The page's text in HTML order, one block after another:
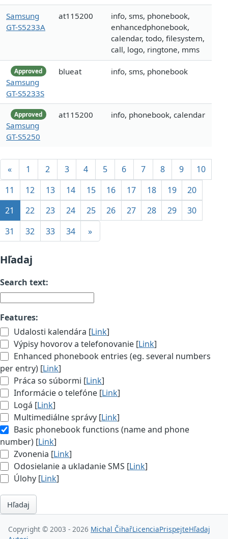
Samsung
GT-S5233A
at115200
info, sms, phonebook,
enhancedphonebook,
calendar, todo, filesystem,
call, logo, ringtone, mms
Approved
Samsung
GT-S5233S
blueat info, sms, phonebook
Approved
Samsung
GT-S5250
at115200 info, phonebook, calendar
« 1 2 3 4 5 6 7 8 9
10
11
12 13 14 15 16 17 18 19
20
21
22 23 24 25 26 27 28 29
30
31
32 33 34 »
Hľadaj
Search text:
Features:
Udalosti kalendára [Link]
Výpisy hovorov a telefonovanie [Link]
Enhanced phonebook entries (eg. several numbers
per entry) [Link]
Práca so súbormi [Link]
Informácie o telefóne [Link]
Logá [Link]
Multimediálne správy [Link]
Basic phonebook functions (name and phone
number) [Link]
Zvonenia [Link]
Odosielanie a ukladanie SMS [Link]
Úlohy [Link]
Hľadaj
Copyright © 2003 - 2026 Michal ČihařLicenciaPrispejteHľadaj